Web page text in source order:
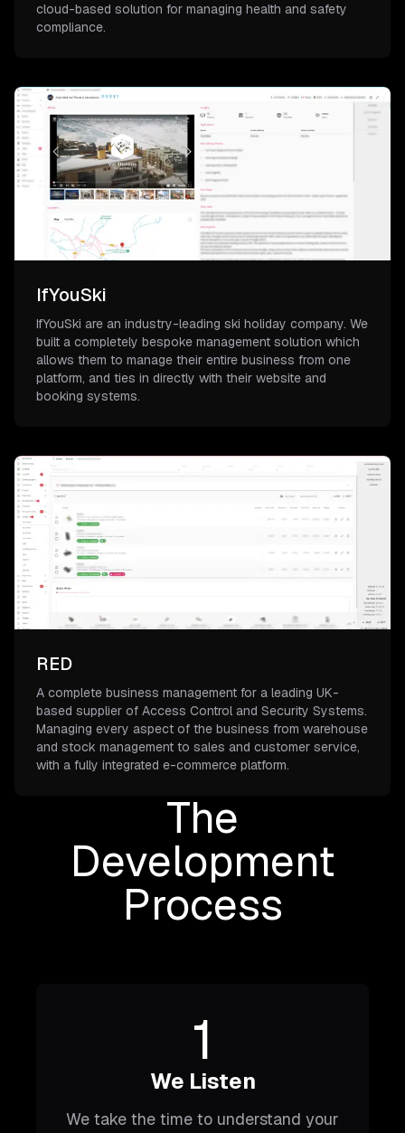
cloud-based solution for managing health and safety
compliance.
IfYouSki
IfYouSki are an industry-leading ski holiday company. We
built a completely bespoke management solution which
allows them to manage their entire business from one
platform, and ties in directly with their website and
booking systems.
RED
A complete business management for a leading UK-
based supplier of Access Control and Security Systems.
Managing every aspect of the business from warehouse
and stock management to sales and customer service,
with a fully integrated e-commerce platform.
The
Development
Process
1
We Listen
We take the time to understand your